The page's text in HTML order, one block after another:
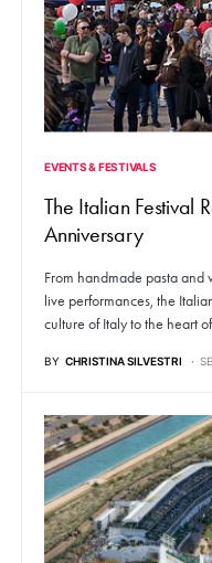
EVENTS & FESTIVALS
The Italian Festival
Anniversary
From handmade pasta and
live performances, the
culture of Italy to the heart
BY CHRISTINA SILVESTRI